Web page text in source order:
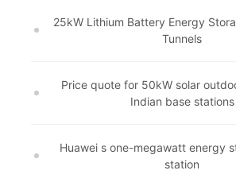
25kW Lithium Battery Energy
Tunnels
Price quote for 50kW solar
Indian base stations
Huawei s one-megawatt energy
station